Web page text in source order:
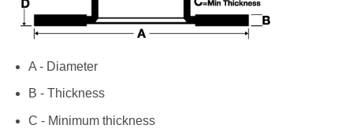
A - Diameter
B - Thickness
C - Minimum thickness